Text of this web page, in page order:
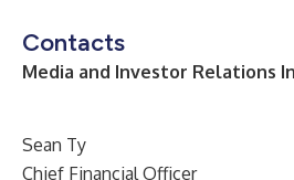
Contacts
Media and Investor Relations
Sean Ty
Chief Financial Officer